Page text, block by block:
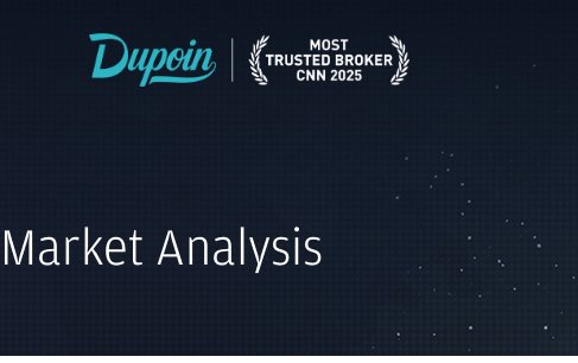
Market Analysis